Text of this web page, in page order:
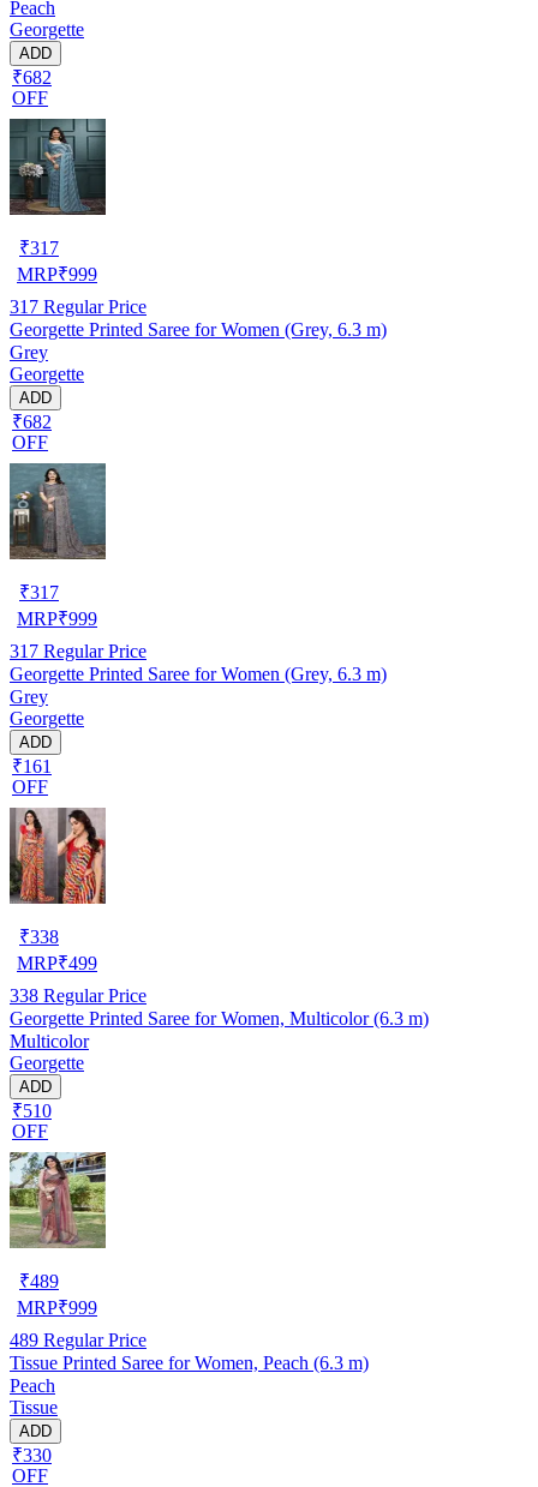
Peach
Georgette
ADD
₹682
OFF
₹317
MRP₹999
317 Regular Price
Georgette Printed Saree for Women (Grey, 6.3 m)
Grey
Georgette
ADD
₹682
OFF
₹317
MRP₹999
317 Regular Price
Georgette Printed Saree for Women (Grey, 6.3 m)
Grey
Georgette
ADD
₹161
OFF
₹338
MRP₹499
338 Regular Price
Georgette Printed Saree for Women, Multicolor (6.3 m)
Multicolor
Georgette
ADD
₹510
OFF
₹489
MRP₹999
489 Regular Price
Tissue Printed Saree for Women, Peach (6.3 m)
Peach
Tissue
ADD
₹330
OFF